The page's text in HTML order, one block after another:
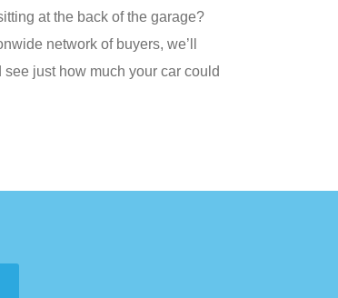
at the back of the garage?
network of buyers, we’ll
see just how much your car could